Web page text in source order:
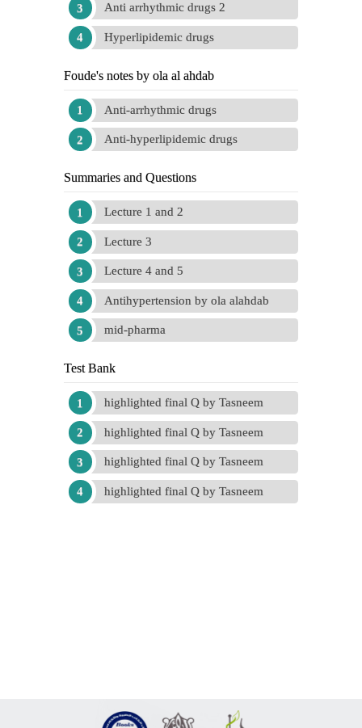
Anti arrhythmic drugs 2
Hyperlipidemic drugs
Foude's notes by ola al ahdab
Anti-arrhythmic drugs
Anti-hyperlipidemic drugs
Summaries and Questions
Lecture 1 and 2
Lecture 3
Lecture 4 and 5
Antihypertension by ola alahdab
mid-pharma
Test Bank
highlighted final Q by Tasneem
highlighted final Q by Tasneem
highlighted final Q by Tasneem
highlighted final Q by Tasneem